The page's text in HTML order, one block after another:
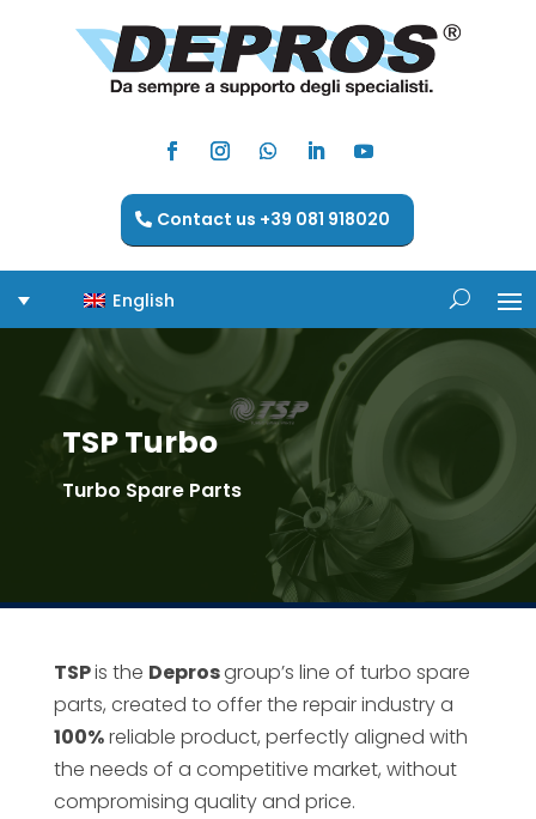
Contact us +39 081 918020
English
TSP Turbo
Turbo Spare Parts
TSPis the Deprosgroup’s line of turbo spare
parts, created to offer the repair industry a
100%reliable product, perfectly aligned with
the needs of a competitive market, without
compromising quality and price.